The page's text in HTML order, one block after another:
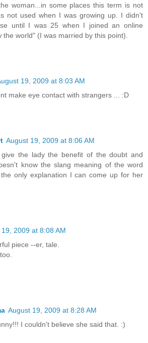
woman...in some places this term is not
not used when I was growing up. I didn't
until I was 25 when I joined an online
the world" (I was married by this point).
19, 2009 at 8:03 AM
make eye contact with strangers ... :D
August 19, 2009 at 8:06 AM
the lady the benefit of the doubt and
know the slang meaning of the word
only explanation I can come up for her
2009 at 8:08 AM
piece --er, tale.
August 19, 2009 at 8:28 AM
I couldn't believe she said that. :)